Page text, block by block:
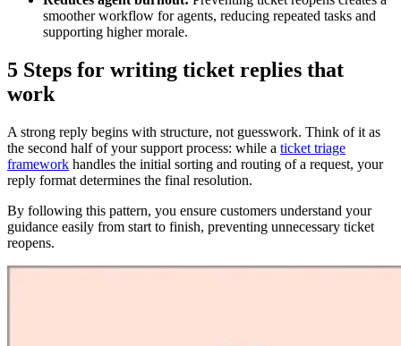
smoother workflow for agents, reducing repeated tasks and
supporting higher morale.
5 Steps for writing ticket replies that
work
A strong reply begins with structure, not guesswork. Think of it as
the second half of your support process: while a ticket triage
framework handles the initial sorting and routing of a request, your
reply format determines the final resolution.
By following this pattern, you ensure customers understand your
guidance easily from start to finish, preventing unnecessary ticket
reopens.